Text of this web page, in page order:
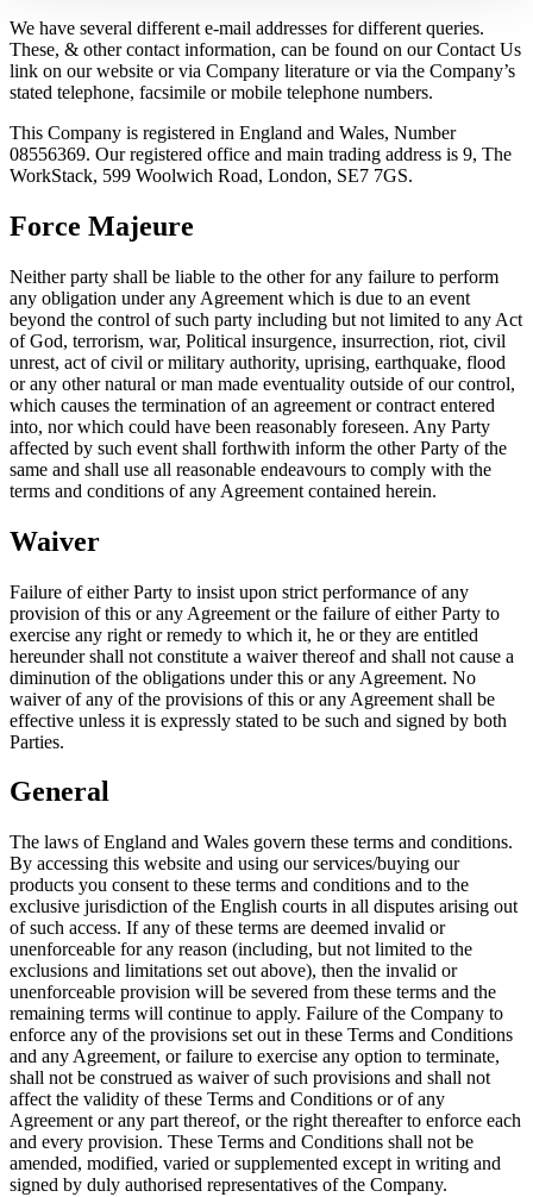
We have several different e-mail addresses for different queries.
These, & other contact information, can be found on our Contact Us
link on our website or via Company literature or via the Company’s
stated telephone, facsimile or mobile telephone numbers.
This Company is registered in England and Wales, Number
08556369. Our registered office and main trading address is 9, The
WorkStack, 599 Woolwich Road, London, SE7 7GS.
Force Majeure
Neither party shall be liable to the other for any failure to perform
any obligation under any Agreement which is due to an event
beyond the control of such party including but not limited to any Act
of God, terrorism, war, Political insurgence, insurrection, riot, civil
unrest, act of civil or military authority, uprising, earthquake, flood
or any other natural or man made eventuality outside of our control,
which causes the termination of an agreement or contract entered
into, nor which could have been reasonably foreseen. Any Party
affected by such event shall forthwith inform the other Party of the
same and shall use all reasonable endeavours to comply with the
terms and conditions of any Agreement contained herein.
Waiver
Failure of either Party to insist upon strict performance of any
provision of this or any Agreement or the failure of either Party to
exercise any right or remedy to which it, he or they are entitled
hereunder shall not constitute a waiver thereof and shall not cause a
diminution of the obligations under this or any Agreement. No
waiver of any of the provisions of this or any Agreement shall be
effective unless it is expressly stated to be such and signed by both
Parties.
General
The laws of England and Wales govern these terms and conditions.
By accessing this website and using our services/buying our
products you consent to these terms and conditions and to the
exclusive jurisdiction of the English courts in all disputes arising out
of such access. If any of these terms are deemed invalid or
unenforceable for any reason (including, but not limited to the
exclusions and limitations set out above), then the invalid or
unenforceable provision will be severed from these terms and the
remaining terms will continue to apply. Failure of the Company to
enforce any of the provisions set out in these Terms and Conditions
and any Agreement, or failure to exercise any option to terminate,
shall not be construed as waiver of such provisions and shall not
affect the validity of these Terms and Conditions or of any
Agreement or any part thereof, or the right thereafter to enforce each
and every provision. These Terms and Conditions shall not be
amended, modified, varied or supplemented except in writing and
signed by duly authorised representatives of the Company.